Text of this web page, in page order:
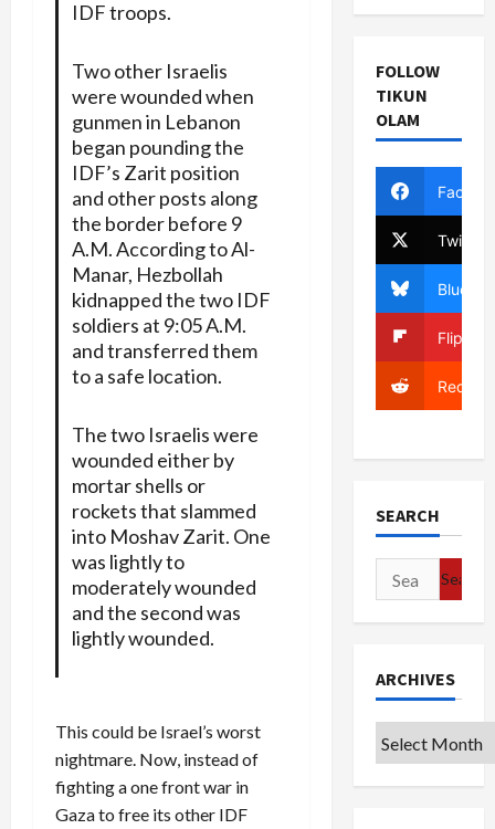
IDF troops.
Two other Israelis
were wounded when
gunmen in Lebanon
began pounding the
IDF’s Zarit position
and other posts along
the border before 9
A.M. According to Al-
Manar, Hezbollah
kidnapped the two IDF
soldiers at 9:05 A.M.
and transferred them
to a safe location.
The two Israelis were
wounded either by
mortar shells or
rockets that slammed
into Moshav Zarit. One
was lightly to
moderately wounded
and the second was
lightly wounded.
This could be Israel’s worst
nightmare. Now, instead of
fighting a one front war in
Gaza to free its other IDF
FOLLOW
TIKUN
OLAM
Twitter
Bluesky
Reddit
SEARCH
Search
for:
ARCHIVES
Archives